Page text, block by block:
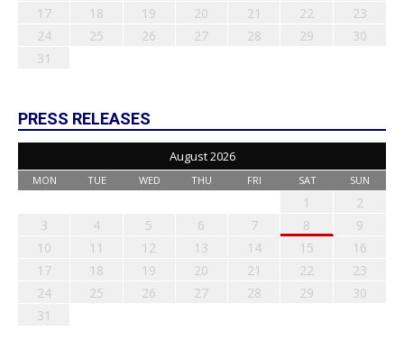
17
18 19 20 21 22
23
24
25 26 27 28 29
30
31
PRESS RELEASES
August 2026
MON TUE WED THU FRI SAT SUN
1
2
3
4 5 6 7 8
9
10
11 12 13 14 15
16
17
18 19 20 21 22
23
24
25 26 27 28 29
30
31